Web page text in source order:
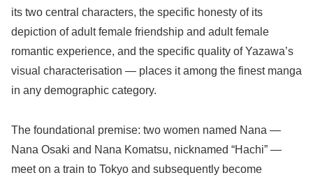
its two central characters, the specific honesty of its
depiction of adult female friendship and adult female
romantic experience, and the specific quality of Yazawa’s
visual characterisation — places it among the finest manga
in any demographic category.
The foundational premise: two women named Nana —
Nana Osaki and Nana Komatsu, nicknamed “Hachi” —
meet on a train to Tokyo and subsequently become